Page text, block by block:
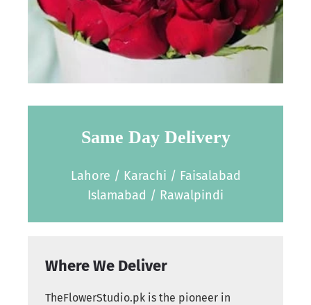
Same Day Delivery
Lahore / Karachi / Faisalabad
Islamabad / Rawalpindi
Where We Deliver
TheFlowerStudio.pk is the pioneer in